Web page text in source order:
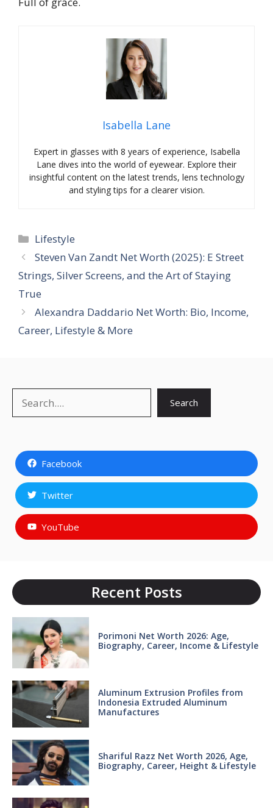
Isabella Lane
Expert in glasses with 8 years of experience, Isabella
Lane dives into the world of eyewear. Explore their
insightful content on the latest trends, lens technology
and styling tips for a clearer vision.
Categories
Lifestyle
Steven Van Zandt Net Worth (2025): E Street
Strings, Silver Screens, and the Art of Staying
True
Alexandra Daddario Net Worth: Bio, Income,
Career, Lifestyle & More
Search
Facebook
Twitter
YouTube
Recent Posts
Porimoni Net Worth 2026: Age,
Biography, Career, Income & Lifestyle
Aluminum Extrusion Profiles from
Indonesia Extruded Aluminum
Manufactures
Shariful Razz Net Worth 2026, Age,
Biography, Career, Height & Lifestyle